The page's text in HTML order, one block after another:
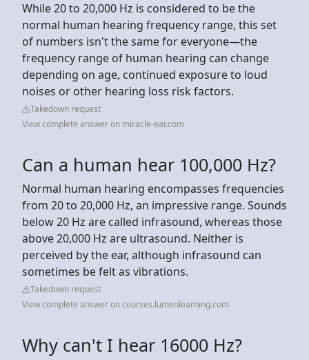
While 20 to 20,000 Hz is considered to be the
normal human hearing frequency range, this set
of numbers isn't the same for everyone—the
frequency range of human hearing can change
depending on age, continued exposure to loud
noises or other hearing loss risk factors.
Takedown request
View complete answer on miracle-ear.com
Can a human hear 100,000 Hz?
Normal human hearing encompasses frequencies
from 20 to 20,000 Hz, an impressive range. Sounds
below 20 Hz are called infrasound, whereas those
above 20,000 Hz are ultrasound. Neither is
perceived by the ear, although infrasound can
sometimes be felt as vibrations.
Takedown request
View complete answer on courses.lumenlearning.com
Why can't I hear 16000 Hz?